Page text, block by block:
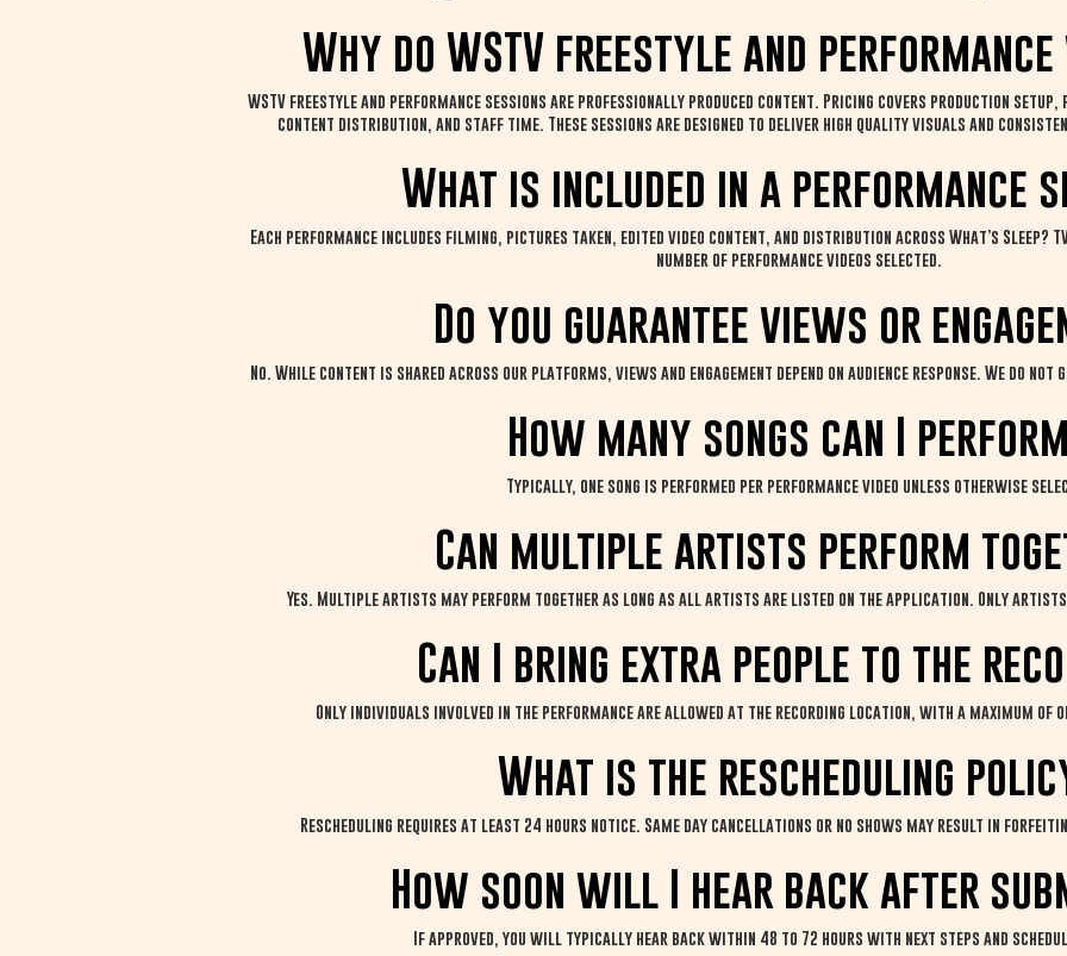
Why do WSTV freestyle and
WSTV freestyle and performance sessions are professionally produced content. Pricing covers production
content distribution, and staff time. These sessions are designed to deliver high quality visuals and
What is included in a performance
Each performance includes filming, pictures taken, edited video content, and distribution across What’s Sleep?
number of performance videos selected.
Do you guarantee views or
No. While content is shared across our platforms, views and engagement depend on audience response. We do
How many songs can I
Typically, one song is performed per performance video unless otherwise
Can multiple artists perform
Yes. Multiple artists may perform together as long as all artists are listed on the application. Only
Can I bring extra people to the
Only individuals involved in the performance are allowed at the recording location, with a maximum of
What is the rescheduling
Rescheduling requires at least 24 hours notice. Same day cancellations or no shows may result in
How soon will I hear back after
If approved, you will typically hear back within 48 to 72 hours with next steps and